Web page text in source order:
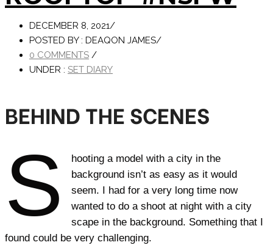
DECEMBER 8, 2021/
POSTED BY : DEAQON JAMES/
0 COMMENTS /
UNDER : SET DIARY
BEHIND THE SCENES
S
hooting a model with a city in the
background isn’t as easy as it would
seem. I had for a very long time now
wanted to do a shoot at night with a city
scape in the background. Something that I
found could be very challenging.